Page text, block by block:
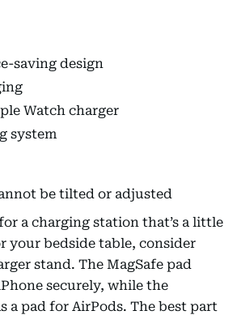
saving design
Watch charger
system
be tilted or adjusted
a charging station that’s a little
your bedside table, consider
stand. The MagSafe pad
securely, while the
a pad for AirPods. The best part